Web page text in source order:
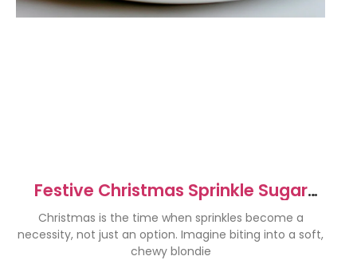
Festive Christmas Sprinkle Sugar
Cookie Blondies Recipe
Christmas is the time when sprinkles become a
necessity, not just an option. Imagine biting into a soft,
chewy blondie